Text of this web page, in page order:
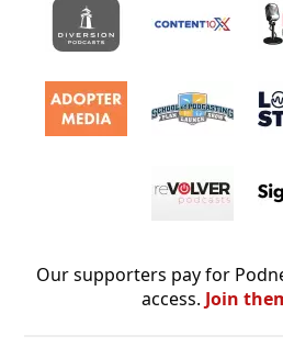
Our supporters pay for
access. Join